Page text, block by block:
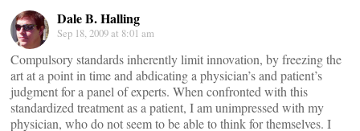
Dale B. Halling
Sep 18, 2009 at 8:01 am
Compulsory standards inherently limit innovation, by freezing the
art at a point in time and abdicating a physician’s and patient’s
judgment for a panel of experts. When confronted with this
standardized treatment as a patient, I am unimpressed with my
physician, who do not seem to be able to think for themselves. I